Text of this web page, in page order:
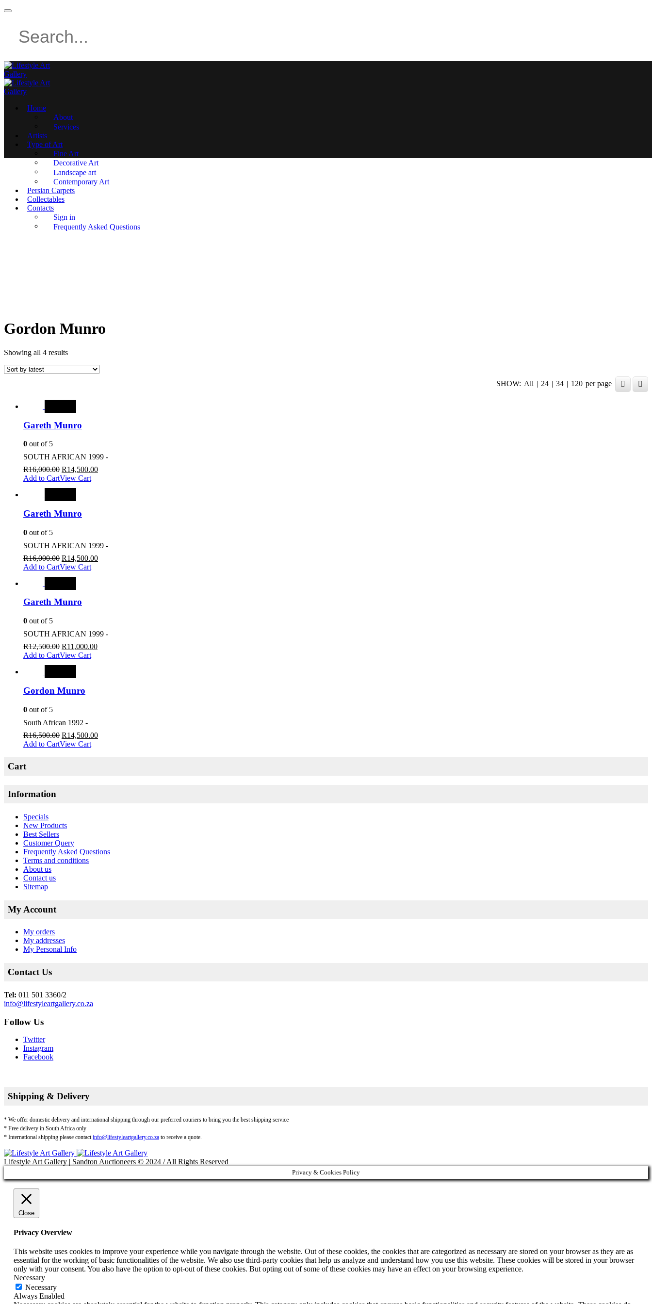
Home
About
Services
Artists
Type of Art
Fine Art
Decorative Art
Landscape art
Contemporary Art
Persian Carpets
Collectables
Contacts
Sign in
Frequently Asked Questions
Gordon Munro
Showing all 4 results
SHOW: All | 24 | 34 | 120 per page
Gareth Munro
0 out of 5
SOUTH AFRICAN 1999 -
R16,000.00 R14,500.00
Add to CartView Cart
Gareth Munro
0 out of 5
SOUTH AFRICAN 1999 -
R16,000.00 R14,500.00
Add to CartView Cart
Gareth Munro
0 out of 5
SOUTH AFRICAN 1999 -
R12,500.00 R11,000.00
Add to CartView Cart
Gordon Munro
0 out of 5
South African 1992 -
R16,500.00 R14,500.00
Add to CartView Cart
Cart
Information
Specials
New Products
Best Sellers
Customer Query
Frequently Asked Questions
Terms and conditions
About us
Contact us
Sitemap
My Account
My orders
My addresses
My Personal Info
Contact Us
Tel: 011 501 3360/2
info@lifestyleartgallery.co.za
Follow Us
Twitter
Instagram
Facebook
Shipping & Delivery
* We offer domestic delivery and international shipping through our preferred couriers to bring you the best shipping service
* Free delivery in South Africa only
* International shipping please contactinfo@lifestyleartgallery.co.za to receive a quote.
Lifestyle Art Gallery | Sandton Auctioneers © 2024 / All Rights Reserved
Privacy & Cookies Policy
Close
Privacy Overview
This website uses cookies to improve your experience while you navigate through the website. Out of these cookies, the cookies that are categorized as necessary are stored on your browser as they are as
essential for the working of basic functionalities of the website. We also use third-party cookies that help us analyze and understand how you use this website. These cookies will be stored in your browser
only with your consent. You also have the option to opt-out of these cookies. But opting out of some of these cookies may have an effect on your browsing experience.
Necessary
Necessary
Always Enabled